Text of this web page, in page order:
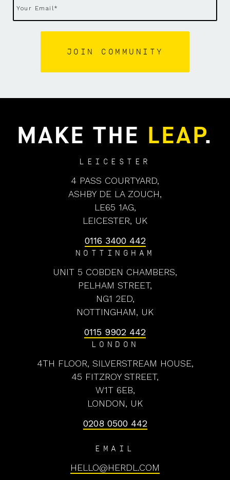
MAKE THE LEAP.
LEICESTER
4 PASS COURTYARD,
ASHBY DE LA ZOUCH,
LE65 1AG,
LEICESTER, UK
0116 3400 442
NOTTINGHAM
UNIT 5 COBDEN CHAMBERS,
PELHAM STREET,
NG1 2ED,
NOTTINGHAM, UK
0115 9902 442
LONDON
4TH FLOOR, SILVERSTREAM HOUSE,
45 FITZROY STREET,
W1T 6EB,
LONDON, UK
0208 0500 442
EMAIL
HELLO@HERDL.COM